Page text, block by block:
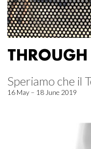
THROUGH
Speriamo che il
16 May – 18 June 2019